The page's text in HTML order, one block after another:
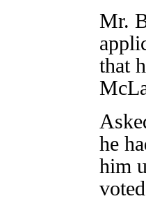
Mr.
that
he
him